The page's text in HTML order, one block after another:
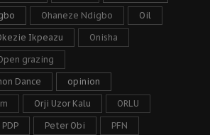
Ohaneze Ndigbo Oil
Ikpeazu Onisha
grazing
Dance opinion
Orji Uzor Kalu ORLU
PDP Peter Obi PFN